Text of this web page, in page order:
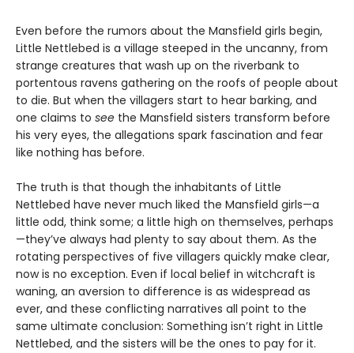
Even before the rumors about the Mansfield girls begin,
Little Nettlebed is a village steeped in the uncanny, from
strange creatures that wash up on the riverbank to
portentous ravens gathering on the roofs of people about
to die. But when the villagers start to hear barking, and
one claims to see the Mansfield sisters transform before
his very eyes, the allegations spark fascination and fear
like nothing has before.
The truth is that though the inhabitants of Little
Nettlebed have never much liked the Mansfield girls—a
little odd, think some; a little high on themselves, perhaps
—they’ve always had plenty to say about them. As the
rotating perspectives of five villagers quickly make clear,
now is no exception. Even if local belief in witchcraft is
waning, an aversion to difference is as widespread as
ever, and these conflicting narratives all point to the
same ultimate conclusion: Something isn’t right in Little
Nettlebed, and the sisters will be the ones to pay for it.